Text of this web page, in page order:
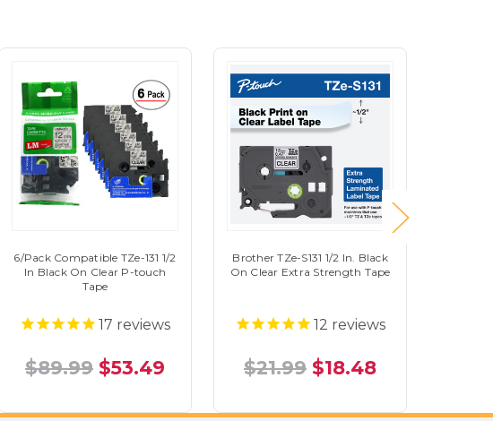
6/Pack Compatible TZe-131 1/2
In Black On Clear P-touch
Tape
17 reviews
$89.99 $53.49
Brother TZe-S131 1/2 In. Black
On Clear Extra Strength Tape
12 reviews
$21.99 $18.48